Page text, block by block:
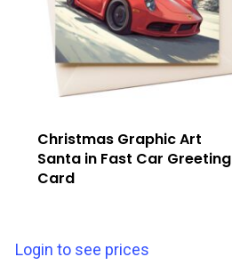
Christmas Graphic Art
Santa in Fast Car Greeting
Card
Login to see prices